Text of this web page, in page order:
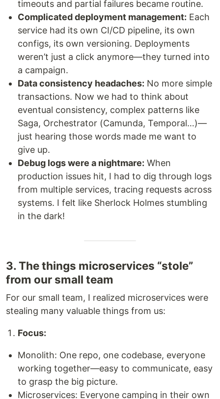
timeouts and partial failures became routine.
Complicated deployment management: Each
service had its own CI/CD pipeline, its own
configs, its own versioning. Deployments
weren’t just a click anymore—they turned into
a campaign.
Data consistency headaches: No more simple
transactions. Now we had to think about
eventual consistency, complex patterns like
Saga, Orchestrator (Camunda, Temporal…)—
just hearing those words made me want to
give up.
Debug logs were a nightmare: When
production issues hit, I had to dig through logs
from multiple services, tracing requests across
systems. I felt like Sherlock Holmes stumbling
in the dark!
3. The things microservices “stole”
from our small team
For our small team, I realized microservices were
stealing many valuable things from us:
Focus:
Monolith: One repo, one codebase, everyone
working together—easy to communicate, easy
to grasp the big picture.
Microservices: Everyone camping in their own